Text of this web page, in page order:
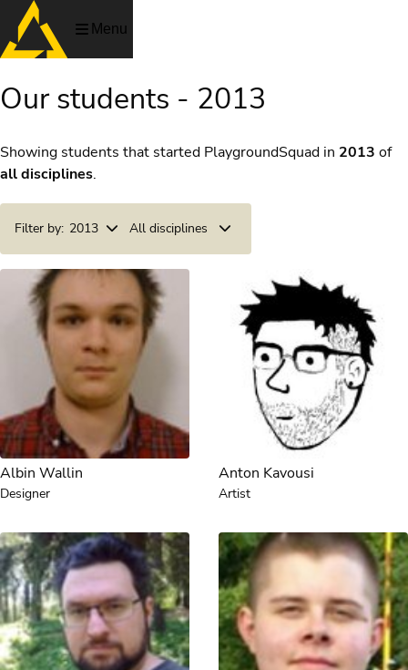
Menu
Our students - 2013
Showing students that started PlaygroundSquad in 2013 of
all disciplines.
Filter by: 2013 All disciplines
Albin Wallin
Designer
Anton Kavousi
Artist